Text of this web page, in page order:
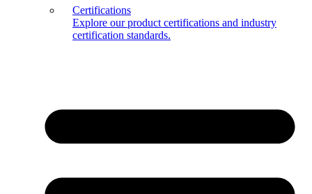
Certifications
Explore our product certifications and industry
certification standards.